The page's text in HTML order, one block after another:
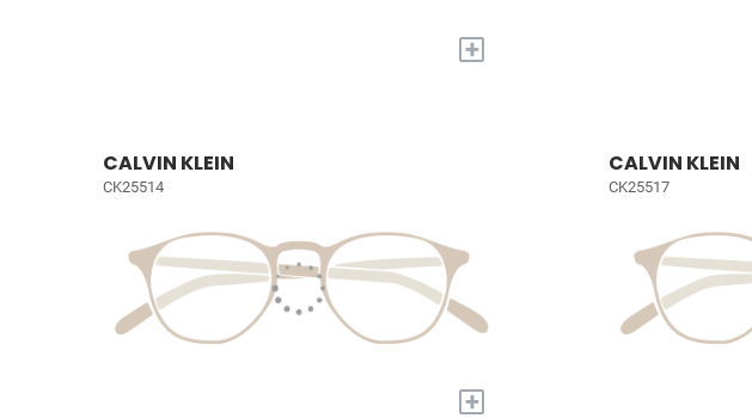
+
CALVIN KLEIN
CK25514
+
CALVIN KLEIN
CK25517